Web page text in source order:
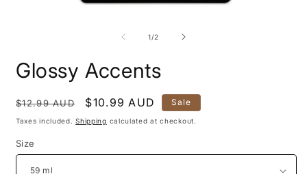
1/of
2
Glossy Accents
Regular
price
$12.99 AUD
Sale
price
$10.99 AUD Sale
Taxes included.Shipping calculated at checkout.
Size